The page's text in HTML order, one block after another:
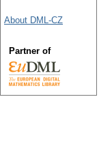
About DML-CZ
Partner of